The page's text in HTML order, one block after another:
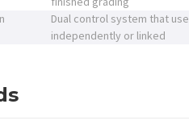
Dual control system that
independently or linked